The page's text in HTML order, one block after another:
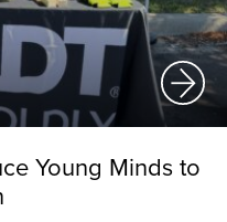
Young Minds to